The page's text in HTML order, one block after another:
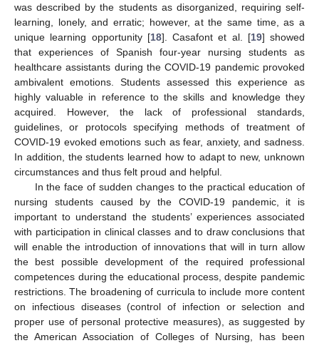
was described by the students as disorganized, requiring self-
learning, lonely, and erratic; however, at the same time, as a
unique learning opportunity [18]. Casafont et al. [19] showed
that experiences of Spanish four-year nursing students as
healthcare assistants during the COVID-19 pandemic provoked
ambivalent emotions. Students assessed this experience as
highly valuable in reference to the skills and knowledge they
acquired. However, the lack of professional standards,
guidelines, or protocols specifying methods of treatment of
COVID-19 evoked emotions such as fear, anxiety, and sadness.
In addition, the students learned how to adapt to new, unknown
circumstances and thus felt proud and helpful.
In the face of sudden changes to the practical education of
nursing students caused by the COVID-19 pandemic, it is
important to understand the students’ experiences associated
with participation in clinical classes and to draw conclusions that
will enable the introduction of innovations that will in turn allow
the best possible development of the required professional
competences during the educational process, despite pandemic
restrictions. The broadening of curricula to include more content
on infectious diseases (control of infection or selection and
proper use of personal protective measures), as suggested by
the American Association of Colleges of Nursing, has been